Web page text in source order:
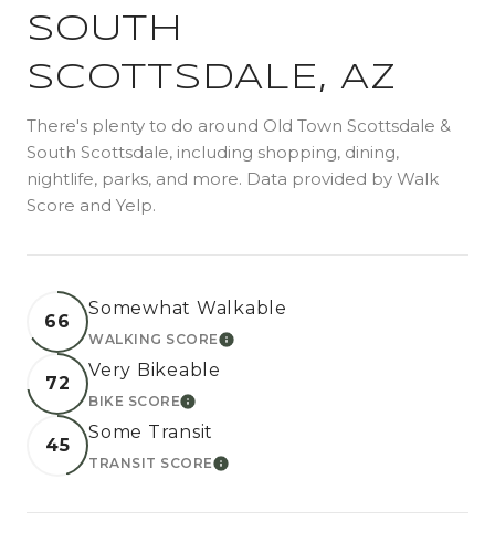
SOUTH
SCOTTSDALE, AZ
There's plenty to do around Old Town Scottsdale &
South Scottsdale, including shopping, dining,
nightlife, parks, and more. Data provided by Walk
Score and Yelp.
66
Somewhat Walkable
WALKING SCORELEARN MORE
72
Very Bikeable
BIKE SCORELEARN MORE
45
Some Transit
TRANSIT SCORELEARN MORE